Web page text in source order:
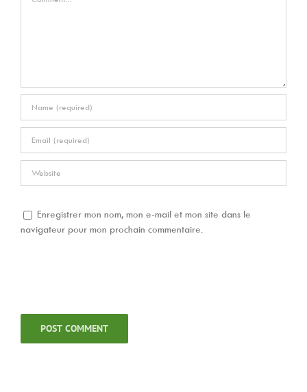
Enregistrer mon nom, mon e-mail et mon site dans le
navigateur pour mon prochain commentaire.